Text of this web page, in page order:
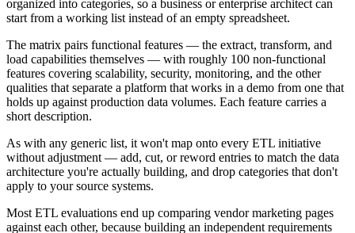
organized into categories, so a business or enterprise architect can
start from a working list instead of an empty spreadsheet.
The matrix pairs functional features — the extract, transform, and
load capabilities themselves — with roughly 100 non-functional
features covering scalability, security, monitoring, and the other
qualities that separate a platform that works in a demo from one that
holds up against production data volumes. Each feature carries a
short description.
As with any generic list, it won't map onto every ETL initiative
without adjustment — add, cut, or reword entries to match the data
architecture you're actually building, and drop categories that don't
apply to your source systems.
Most ETL evaluations end up comparing vendor marketing pages
against each other, because building an independent requirements